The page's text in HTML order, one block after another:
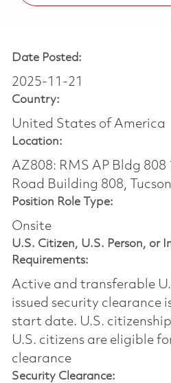
Date Posted:
2025-11-21
Country:
United States of America
Location:
AZ808: RMS AP Bldg 808
Road Building 808,
Position Role Type:
Onsite
U.S. Citizen, U.S. Person, or
Requirements:
Active and transferable
issued security clearance
start date.​ U.S.
U.S. citizens are eligible
clearance​
Security Clearance: